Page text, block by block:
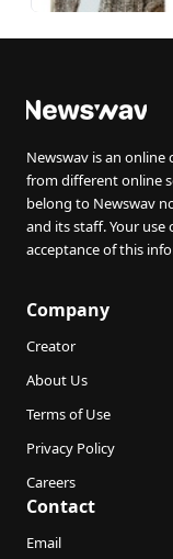
Newswav is an
from different online
belong to Newswav
and its staff. Your
acceptance of this
Company
Creator
About Us
Terms of Use
Privacy Policy
Careers
Contact
Email